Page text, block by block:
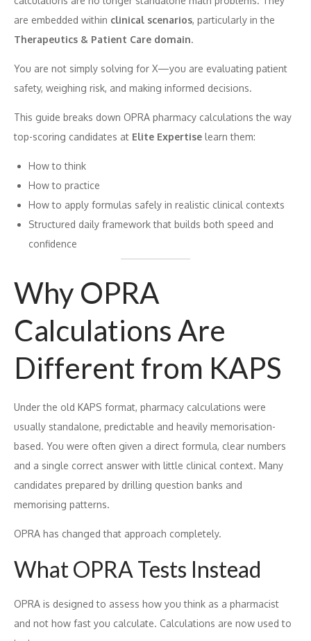
are embedded within clinical scenarios, particularly in the
Therapeutics & Patient Care domain.
You are not simply solving for X—you are evaluating patient
safety, weighing risk, and making informed decisions.
This guide breaks down OPRA pharmacy calculations the way
top-scoring candidates at Elite Expertise learn them:
How to think
How to practice
How to apply formulas safely in realistic clinical contexts
Structured daily framework that builds both speed and
confidence
Why OPRA
Calculations Are
Different from KAPS
Under the old KAPS format, pharmacy calculations were
usually standalone, predictable and heavily memorisation-
based. You were often given a direct formula, clear numbers
and a single correct answer with little clinical context. Many
candidates prepared by drilling question banks and
memorising patterns.
OPRA has changed that approach completely.
What OPRA Tests Instead
OPRA is designed to assess how you think as a pharmacist
and not how fast you calculate. Calculations are now used to